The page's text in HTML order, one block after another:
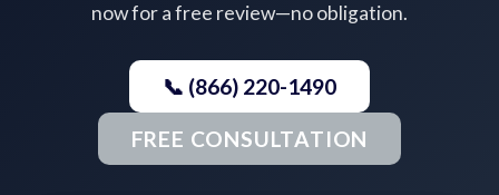
now for a free review—no obligation.
📞 (866) 220-1490
FREE CONSULTATION